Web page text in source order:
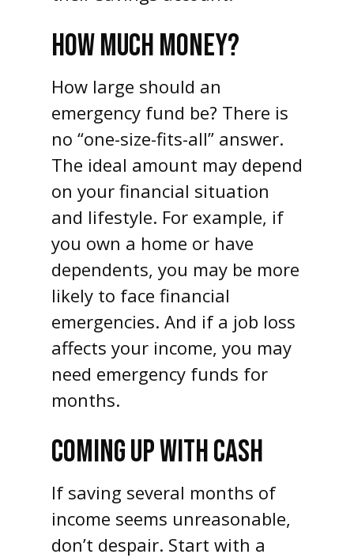
HOW MUCH MONEY?
How large should an
emergency fund be? There is
no “one-size-fits-all” answer.
The ideal amount may depend
on your financial situation
and lifestyle. For example, if
you own a home or have
dependents, you may be more
likely to face financial
emergencies. And if a job loss
affects your income, you may
need emergency funds for
months.
COMING UP WITH CASH
If saving several months of
income seems unreasonable,
don’t despair. Start with a